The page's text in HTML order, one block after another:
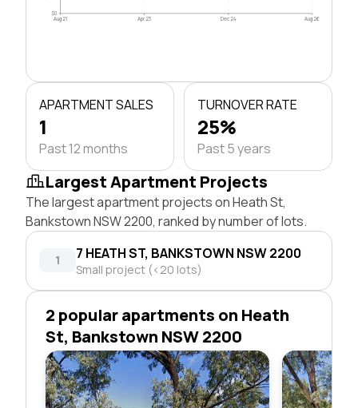
$0
Aug 21 Apr 23 Dec 24 Aug 26
APARTMENT SALES
1
Past 12 months
TURNOVER RATE
25%
Past 5 years
Largest Apartment Projects
The largest apartment projects on Heath St,
Bankstown NSW 2200, ranked by number of lots.
1 7 HEATH ST, BANKSTOWN NSW 2200
Small project (<20 lots)
2 popular apartments on Heath
St, Bankstown NSW 2200